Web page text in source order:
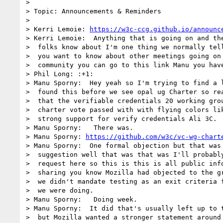
>
> Topic: Announcements & Reminders
>
> Kerri Lemoie:
https://w3c-ccg.github.io/
> Kerri Lemoie:  Anything that is going on and
>  folks know about I'm one thing we normally
>  you want to know about other meetings going
>  community you can go to this link Manu you
> Phil Long: :+1:
> Manu Sporny:  Hey yeah so I'm trying to find
>  found this before we see opal ug Charter so
>  that the verifiable credentials 20 working
>  charter vote passed with with flying colors
>  strong support for verify credentials Ali 3C.
> Manu Sporny:   There was.
> Manu Sporny:
https://github.com/w3c/vc-wg-
> Manu Sporny:  One formal objection but that
>  suggestion well that was that was I'll
>  request here so this is this is all public
>  sharing you know Mozilla had objected to the
>  we didn't mandate testing as an exit
>  we were doing.
> Manu Sporny:   Doing week.
> Manu Sporny:  It did that's usually left up to
>  but Mozilla wanted a stronger statement